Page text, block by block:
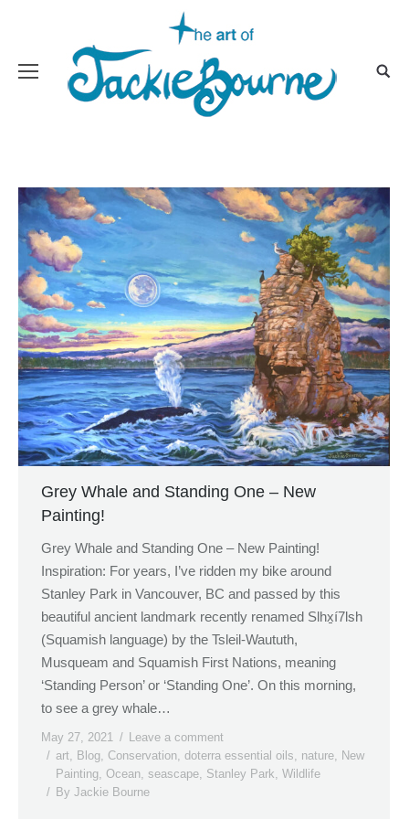
Grey Whale and Standing One – New
Painting!
Grey Whale and Standing One – New Painting!
Inspiration: For years, I’ve ridden my bike around
Stanley Park in Vancouver, BC and passed by this
beautiful ancient landmark recently renamed Slhx̱í7lsh
(Squamish language) by the Tsleil-Waututh,
Musqueam and Squamish First Nations, meaning
‘Standing Person’ or ‘Standing One’. On this morning,
to see a grey whale…
May 27, 2021
Leave a comment
art, Blog, Conservation, doterra essential oils, nature, New
Painting, Ocean, seascape, Stanley Park, Wildlife
By Jackie Bourne